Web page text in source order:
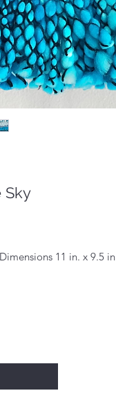
Sky
11 in. x 9.5